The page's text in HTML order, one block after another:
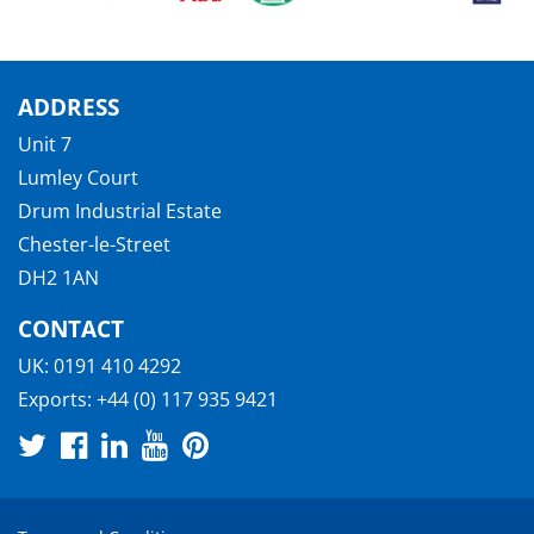
ADDRESS
Unit 7
Lumley Court
Drum Industrial Estate
Chester-le-Street
DH2 1AN
CONTACT
UK: 0191 410 4292
Exports: +44 (0) 117 935 9421